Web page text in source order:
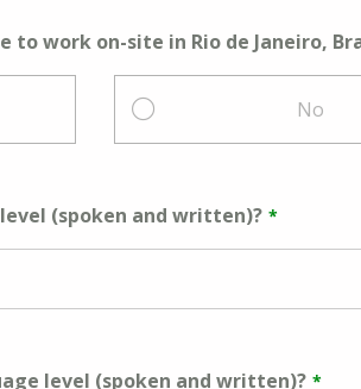
work on-site in Rio de Janeiro,
No
(spoken and written)?
level (spoken and written)?